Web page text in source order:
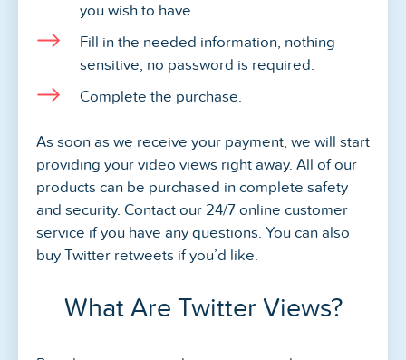
you wish to have
Fill in the needed information, nothing
sensitive, no password is required.
Complete the purchase.
As soon as we receive your payment, we will start
providing your video views right away. All of our
products can be purchased in complete safety
and security. Contact our 24/7 online customer
service if you have any questions. You can also
buy Twitter retweets if you’d like.
What Are Twitter Views?